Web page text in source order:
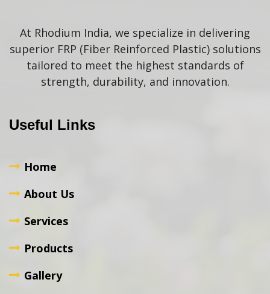
At Rhodium India, we specialize in delivering
superior FRP (Fiber Reinforced Plastic) solutions
tailored to meet the highest standards of
strength, durability, and innovation.
Useful Links
Home
About Us
Services
Products
Gallery